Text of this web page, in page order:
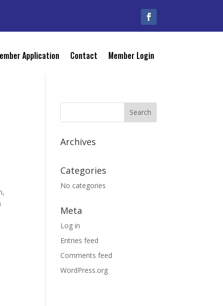
Application Contact Member Login
Archives
Categories
No categories
Meta
Log in
Entries feed
Comments feed
WordPress.org